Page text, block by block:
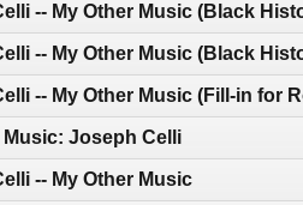
-- My Other Music (Black
-- My Other Music (Black
-- My Other Music (Fill-in for
Music: Joseph Celli
-- My Other Music